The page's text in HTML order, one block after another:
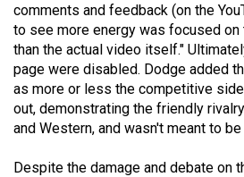
comments and feedback (on the
to see more energy was focused on
than the actual video itself."
page were disabled. Dodge added
as more or less the competitive
out, demonstrating the friendly
and Western, and wasn't meant to
Despite the damage and debate on